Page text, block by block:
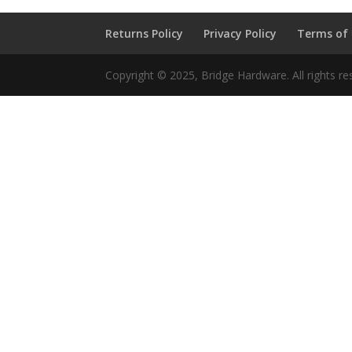
Returns Policy Privacy Policy Terms of
Copyright © 2025, Bridge Hardware. All rights